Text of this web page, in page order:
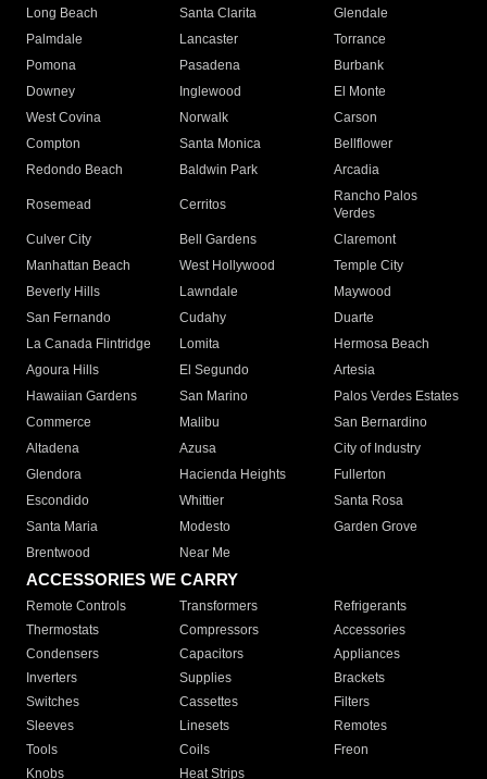
Long Beach
Santa Clarita
Glendale
Palmdale
Lancaster
Torrance
Pomona
Pasadena
Burbank
Downey
Inglewood
El Monte
West Covina
Norwalk
Carson
Compton
Santa Monica
Bellflower
Redondo Beach
Baldwin Park Arcadia
Rosemead Cerritos
Rancho Palos
Verdes
Culver City
Bell Gardens
Claremont
Manhattan Beach
West Hollywood
Temple City
Beverly Hills
Lawndale
Maywood
San Fernando
Cudahy
Duarte
La Canada Flintridge
Lomita
Hermosa Beach
Agoura Hills
El Segundo
Artesia
Hawaiian Gardens
San Marino
Palos Verdes Estates
Commerce
Malibu
San Bernardino
Altadena
Azusa
City of Industry
Glendora
Hacienda Heights
Fullerton
Escondido
Whittier
Santa Rosa
Santa Maria
Modesto
Garden Grove
Brentwood
Near Me
ACCESSORIES WE CARRY
Remote Controls Transformers
Refrigerants
Thermostats
Compressors
Accessories
Condensers
Capacitors
Appliances
Inverters
Supplies
Brackets
Switches
Cassettes
Filters
Sleeves
Linesets
Remotes
Tools
Coils
Freon
Knobs
Heat Strips